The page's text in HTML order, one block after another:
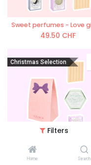
Filters
Home Search
49.50 CHF
Christmas Selection
'L`Aromatique' gift box